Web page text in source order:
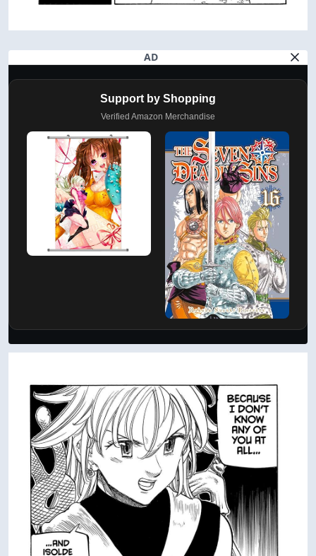
AD
Support by Shopping
Verified Amazon Merchandise